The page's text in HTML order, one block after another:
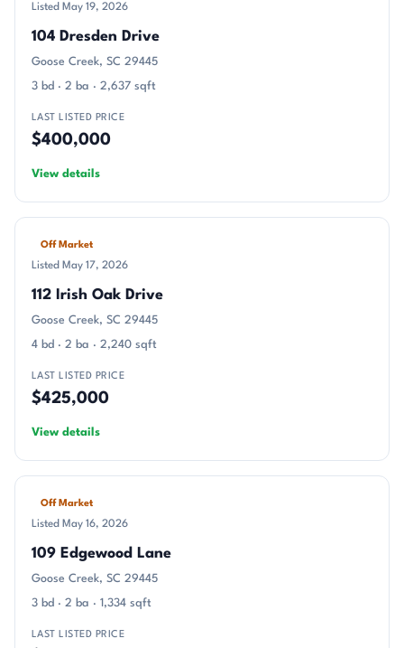
Listed May 19, 2026
104 Dresden Drive
Goose Creek, SC 29445
3 bd · 2 ba · 2,637 sqft
LAST LISTED PRICE
$400,000
View details
Off Market
Listed May 17, 2026
112 Irish Oak Drive
Goose Creek, SC 29445
4 bd · 2 ba · 2,240 sqft
LAST LISTED PRICE
$425,000
View details
Off Market
Listed May 16, 2026
109 Edgewood Lane
Goose Creek, SC 29445
3 bd · 2 ba · 1,334 sqft
LAST LISTED PRICE